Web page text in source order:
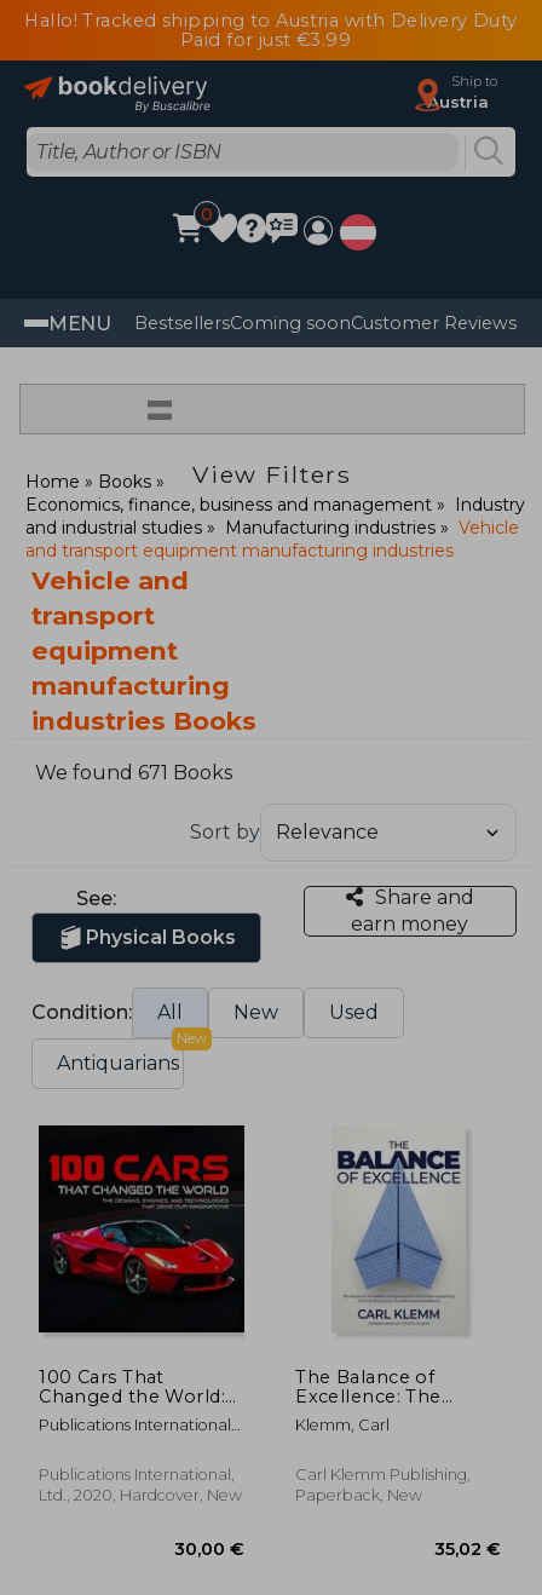
Hallo! Tracked shipping to Austria with Delivery Duty
Paid for just €3.99
Ship to
Austria
0
MENU BestsellersComing soonCustomer Reviews
=
View Filters
Home
Books
Economics, finance, business and management
Industry
and industrial studies
Manufacturing industries
Vehicle
and transport equipment manufacturing industries
Vehicle and
transport
equipment
manufacturing
industries Books
We found 671 Books
Sort by
See:
Physical Books
Share and
earn money
Condition: All New Used
Antiquarians
New
100 Cars That
Changed the World:
The Designs, Engines,
and Technologies
Imaginations
Publications International
Consumer Guide
Publications International,
Ltd., 2020, Hardcover, New
The Balance of
Excellence: The
blueprint for leaders
of organisations and
them in the pursuit
of performance
Klemm, Carl
Carl Klemm Publishing,
Paperback, New